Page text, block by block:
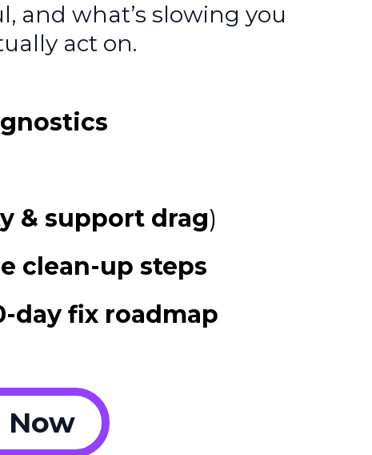
and what’s slowing you
act on.
& support drag)
clean-up steps
day fix roadmap
Now